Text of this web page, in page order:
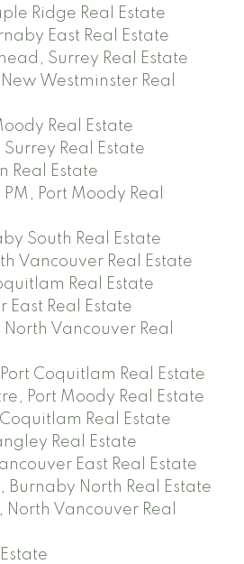
Ridge Real Estate
East Real Estate
Surrey Real Estate
Westminster Real
Real Estate
Real Estate
Real Estate
Port Moody Real
South Real Estate
Vancouver Real Estate
Real Estate
East Real Estate
Vancouver Real
Coquitlam Real Estate
Port Moody Real Estate
Real Estate
Real Estate
East Real Estate
Burnaby North Real Estate
Vancouver Real